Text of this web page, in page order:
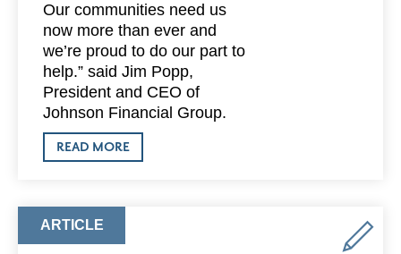
Our communities need us
now more than ever and
we’re proud to do our part to
help.” said Jim Popp,
President and CEO of
Johnson Financial Group.
READ MOREABOUT
JOHNSON
ARTICLE
TYPE:
ARTICLE